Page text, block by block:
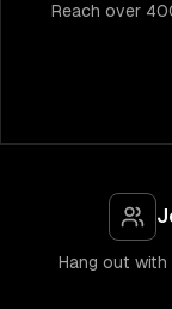
Reach over
Hang out